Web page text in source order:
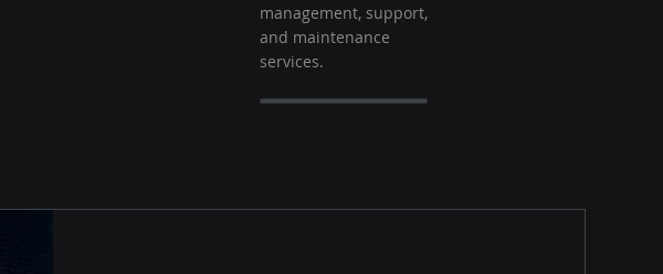
management, support,
and maintenance
services.